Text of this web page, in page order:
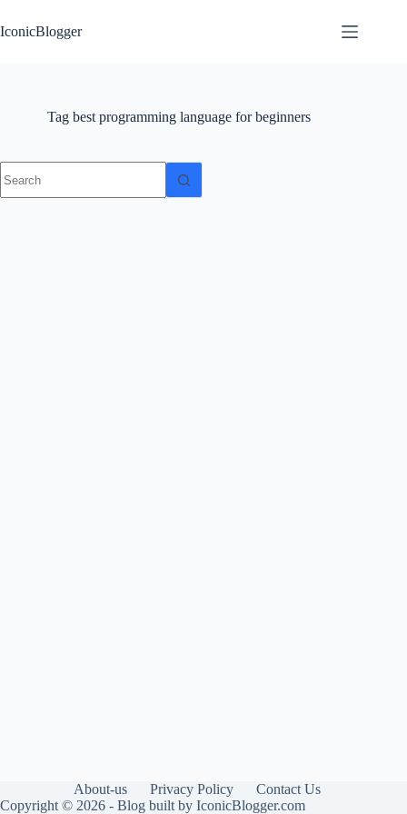
to
content
IconicBlogger
Tag best programming language for beginners
results
About-us Privacy Policy
Contact Us
Copyright © 2026 - Blog built by IconicBlogger.com